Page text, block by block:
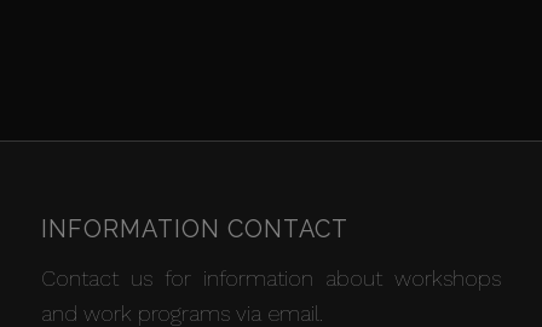
INFORMATION CONTACT
Contact us for information about workshops
and work programs via email.